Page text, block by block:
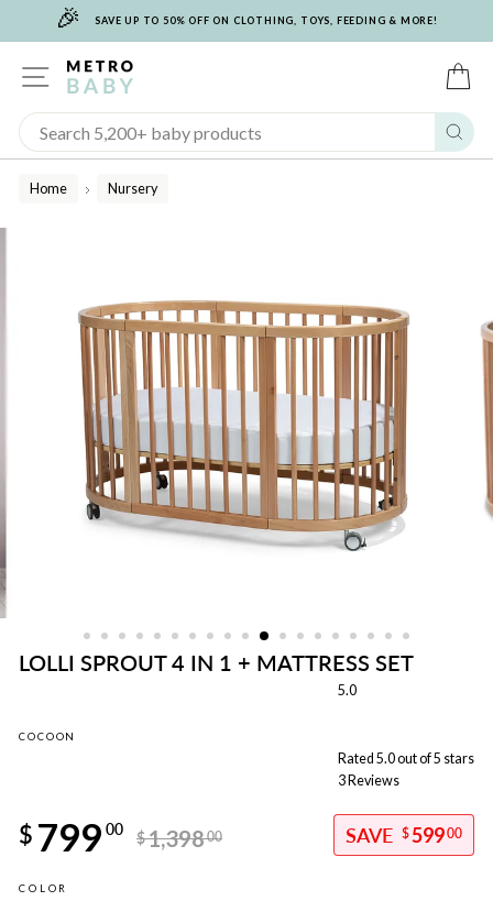
🎉 SAVE UP TO 50% OFF ON CLOTHING, TOYS, FEEDING & MORE!
SITE NAVIGATION
Home
/
Nursery
LOLLI SPROUT 4 IN 1 + MATTRESS SET
COCOON
5.0
Rated 5.0 out of 5 stars
3 Reviews
price
$1,39800
$ 799 00 $59900
price
COLOR